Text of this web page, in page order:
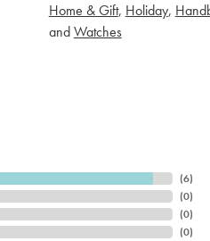
Home & Gift, Holiday,
andWatches
(6)
(0)
(0)
(0)